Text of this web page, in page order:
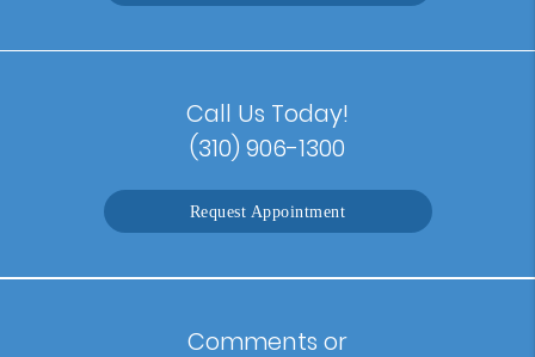
Call Us Today!
(310) 906-1300
Request Appointment
Comments or